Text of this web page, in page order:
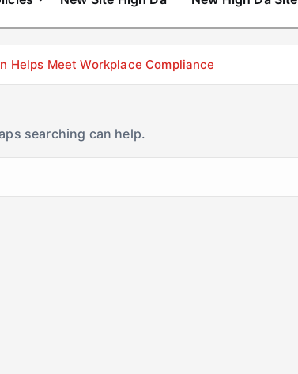
Helps Meet Workplace Compliance
searching can help.